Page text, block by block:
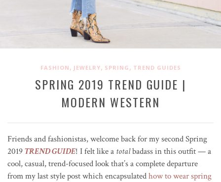
FASHION , JEWELRY, SPRING , TREND GUIDES
SPRING 2019 TREND GUIDE |
MODERN WESTERN
Friends and fashionistas, welcome back for my second Spring
2019TREND GUIDE! I felt like a totalbadass in this outfit — a
cool, casual, trend-focused look that’s a complete departure
from my last style post which encapsulatedhow to wear spring